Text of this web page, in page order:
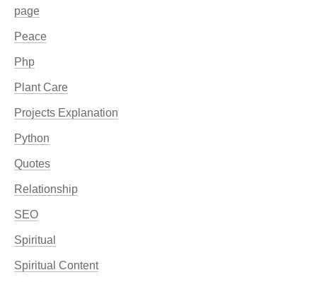
page
Peace
Php
Plant Care
Projects Explanation
Python
Quotes
Relationship
SEO
Spiritual
Spiritual Content